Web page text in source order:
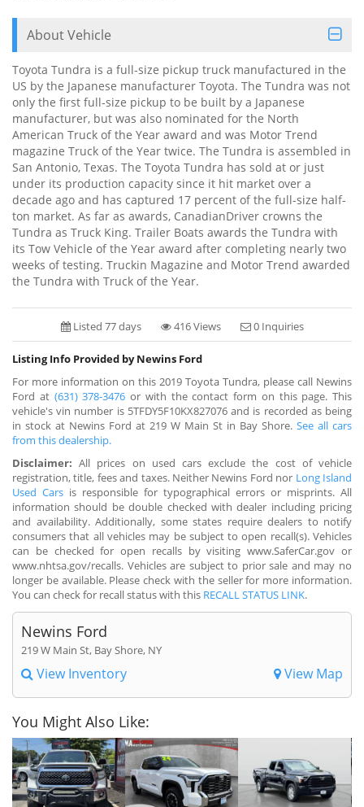
About Vehicle
Toyota Tundra is a full-size pickup truck manufactured in the
US by the Japanese manufacturer Toyota. The Tundra was not
only the first full-size pickup to be built by a Japanese
manufacturer, but was also nominated for the North
American Truck of the Year award and was Motor Trend
magazine Truck of the Year twice. The Tundra is assembled in
San Antonio, Texas. The Toyota Tundra has sold at or just
under its production capacity since it hit market over a
decade ago and has captured 17 percent of the full-size half-
ton market. As far as awards, CanadianDriver crowns the
Tundra as Truck King. Trailer Boats awards the Tundra with
its Tow Vehicle of the Year award after completing nearly two
weeks of testing. Truckin Magazine and Motor Trend awarded
the Tundra with Truck of the Year.
Listed 77 days 416 Views 0 Inquiries
Listing Info Provided by Newins Ford
For more information on this 2019 Toyota Tundra, please call Newins
Ford at (631) 378-3476 or with the contact form on this page. This
vehicle's vin number is 5TFDY5F10KX827076 and is recorded as being
in stock at Newins Ford at 219 W Main St in Bay Shore. See all cars
from this dealership.
Disclaimer: All prices on used cars exclude the cost of vehicle
registration, title, fees and taxes. Neither Newins Ford nor Long Island
Used Cars is responsible for typographical errors or misprints. All
information should be double checked with dealer including pricing
and availability. Additionally, some states require dealers to notify
consumers that all vehicles may be subject to open recall(s). Vehicles
can be checked for open recalls by visiting www.SaferCar.gov or
www.nhtsa.gov/recalls. Vehicles are subject to prior sale and may no
longer be available. Please check with the seller for more information.
You can check for recall status with this RECALL STATUS LINK.
Newins Ford
219 W Main St, Bay Shore, NY
View Inventory View Map
You Might Also Like: